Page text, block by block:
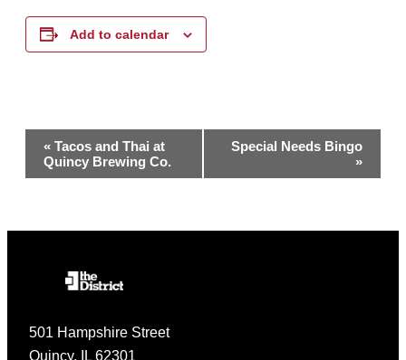
Add to calendar
Event
Navigation
« Tacos and Thai at
Quincy Brewing Co.
Special Needs Bingo
»
501 Hampshire Street
Quincy, IL 62301